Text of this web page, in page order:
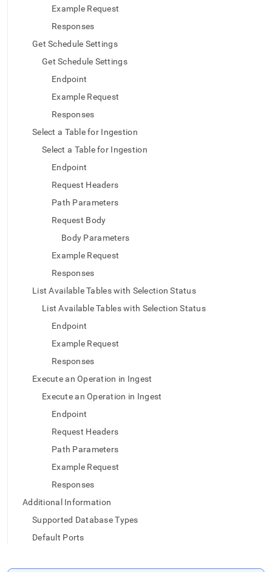
Example Request
Responses
Get Schedule Settings
Get Schedule Settings
Endpoint
Example Request
Responses
Select a Table for Ingestion
Select a Table for Ingestion
Endpoint
Request Headers
Path Parameters
Request Body
Body Parameters
Example Request
Responses
List Available Tables with Selection Status
List Available Tables with Selection Status
Endpoint
Example Request
Responses
Execute an Operation in Ingest
Execute an Operation in Ingest
Endpoint
Request Headers
Path Parameters
Example Request
Responses
Additional Information
Supported Database Types
Default Ports